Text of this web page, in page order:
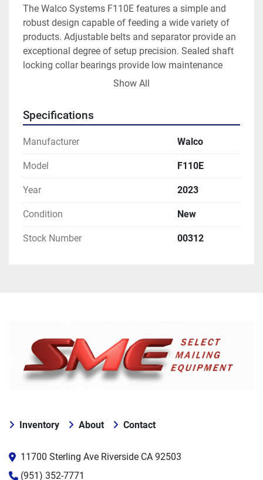
The Walco Systems F110E features a simple and
robust design capable of feeding a wide variety of
products. Adjustable belts and separator provide an
exceptional degree of setup precision. Sealed shaft
locking collar bearings provide low maintenance
costs, and friction belt change is a snap. A range of
Systems equipment.
Like all Walco Systems products, the Evolution
demanded by today's commercial environment.
Show All
Specifications
Manufacturer Walco
Model F110E
Year 2023
Condition New
Stock Number 00312
Inventory About Contact
11700 Sterling Ave Riverside CA 92503
(951) 352-7771